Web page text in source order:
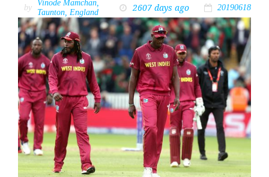
by
Vinode Mamchan,
Taunton, England
2607 days ago 20190618